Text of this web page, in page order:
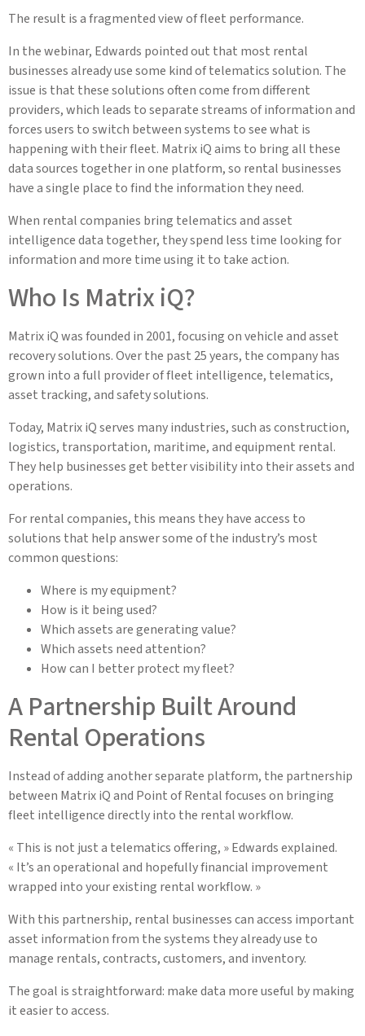
The result is a fragmented view of fleet performance.
In the webinar, Edwards pointed out that most rental
businesses already use some kind of telematics solution. The
issue is that these solutions often come from different
providers, which leads to separate streams of information and
forces users to switch between systems to see what is
happening with their fleet. Matrix iQ aims to bring all these
data sources together in one platform, so rental businesses
have a single place to find the information they need.
When rental companies bring telematics and asset
intelligence data together, they spend less time looking for
information and more time using it to take action.
Who Is Matrix iQ?
Matrix iQ was founded in 2001, focusing on vehicle and asset
recovery solutions. Over the past 25 years, the company has
grown into a full provider of fleet intelligence, telematics,
asset tracking, and safety solutions.
Today, Matrix iQ serves many industries, such as construction,
logistics, transportation, maritime, and equipment rental.
They help businesses get better visibility into their assets and
operations.
For rental companies, this means they have access to
solutions that help answer some of the industry’s most
common questions:
Where is my equipment?
How is it being used?
Which assets are generating value?
Which assets need attention?
How can I better protect my fleet?
A Partnership Built Around
Rental Operations
Instead of adding another separate platform, the partnership
between Matrix iQ and Point of Rental focuses on bringing
fleet intelligence directly into the rental workflow.
« This is not just a telematics offering, » Edwards explained.
« It’s an operational and hopefully financial improvement
wrapped into your existing rental workflow. »
With this partnership, rental businesses can access important
asset information from the systems they already use to
manage rentals, contracts, customers, and inventory.
The goal is straightforward: make data more useful by making
it easier to access.